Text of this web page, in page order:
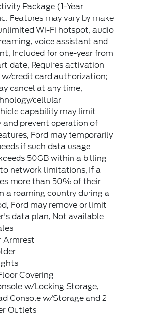
Package (1-Year
Features may vary by make
Wi-Fi hotspot, audio
voice assistant and
Included for one-year from
date, Requires activation
w/credit card authorization;
cancel at any time,
cellular
capability may limit
prevent operation of
Ford may temporarily
if such data usage
50GB within a billing
network limitations, If a
more than 50% of their
a roaming country during a
Ford may remove or limit
data plan, Not available
Armrest
Covering
w/Locking Storage,
Console w/Storage and 2
Outlets